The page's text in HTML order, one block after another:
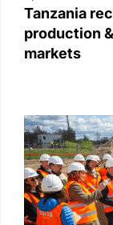
Tanzania
production
markets